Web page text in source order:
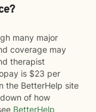
many major
coverage may
therapist
is $23 per
the BetterHelp site
of how
BetterHelp